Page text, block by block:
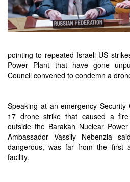
pointing to repeated Israeli-US
Power Plant that have gone
Council convened to condemn a
Speaking at an emergency
17 drone strike that caused a
outside the Barakah Nuclear
Ambassador Vassily Nebenzia
dangerous, was far from the first
facility.